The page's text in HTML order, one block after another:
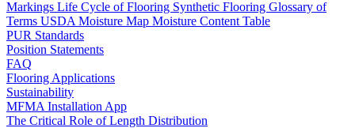
Markings Life Cycle of Flooring Synthetic Flooring Glossary of
Terms USDA Moisture Map Moisture Content Table
PUR Standards
Position Statements
FAQ
Flooring Applications
Sustainability
MFMA Installation App
The Critical Role of Length Distribution